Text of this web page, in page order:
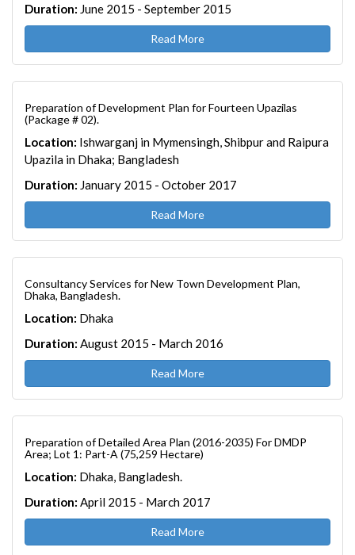
Duration: June 2015 - September 2015
Read More
Preparation of Development Plan for Fourteen Upazilas
(Package # 02).
Location: Ishwarganj in Mymensingh, Shibpur and Raipura
Upazila in Dhaka; Bangladesh
Duration: January 2015 - October 2017
Read More
Consultancy Services for New Town Development Plan,
Dhaka, Bangladesh.
Location: Dhaka
Duration: August 2015 - March 2016
Read More
Preparation of Detailed Area Plan (2016-2035) For DMDP
Area; Lot 1: Part-A (75,259 Hectare)
Location: Dhaka, Bangladesh.
Duration: April 2015 - March 2017
Read More